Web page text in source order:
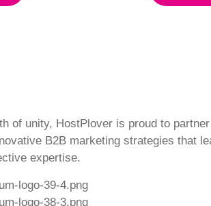
of unity, HostPlover is proud to
B2B marketing strategies that
expertise.